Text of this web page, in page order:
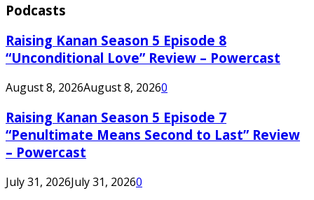
Podcasts
Raising Kanan Season 5 Episode 8
“Unconditional Love” Review – Powercast
August 8, 2026August 8, 20260
Raising Kanan Season 5 Episode 7
“Penultimate Means Second to Last” Review
– Powercast
July 31, 2026July 31, 20260